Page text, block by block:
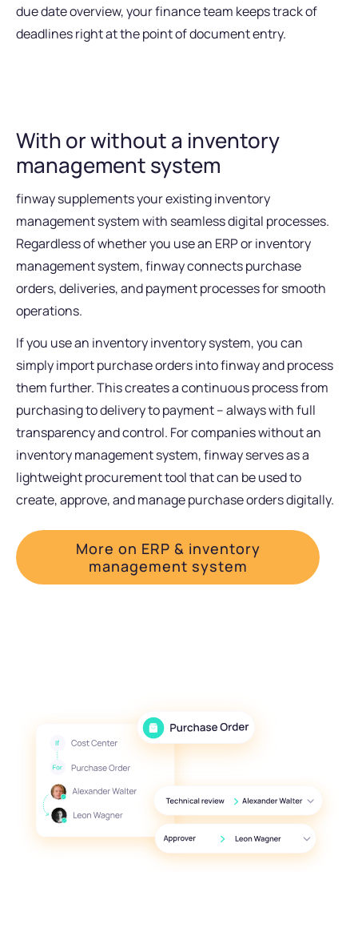
due date overview, your finance team keeps track of
deadlines right at the point of document entry.
With or without a inventory
management system
finway supplements your existing inventory
management system with seamless digital processes.
Regardless of whether you use an ERP or inventory
management system, finway connects purchase
orders, deliveries, and payment processes for smooth
operations.
If you use an inventory inventory system, you can
simply import purchase orders into finway and process
them further. This creates a continuous process from
purchasing to delivery to payment – always with full
transparency and control. For companies without an
inventory management system, finway serves as a
lightweight procurement tool that can be used to
create, approve, and manage purchase orders digitally.
More on ERP & inventory
management system